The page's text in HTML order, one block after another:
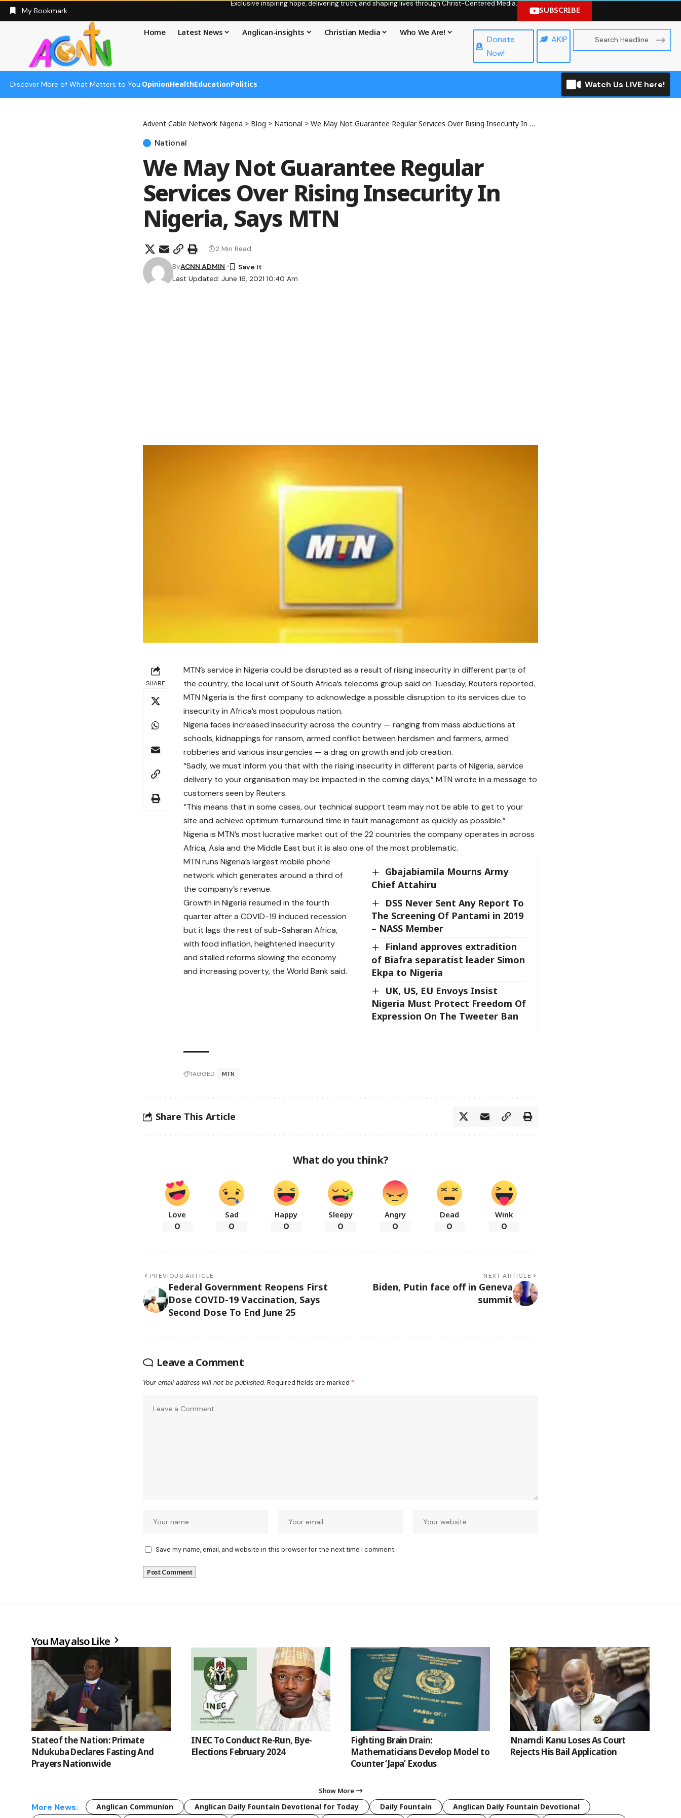
My Bookmark
Exclusive inspiring hope, delivering truth, and shaping lives through Christ-Centered Media.
SUBSCRIBE
Home Latest News Anglican-insights Christian Media Who We Are!
Donate
Now!
AKIP
Discover More of What Matters to You:OpinionHealthEducationPolitics Watch Us LIVE here!
Advent Cable Network Nigeria > Blog > National > We May Not Guarantee Regular Services Over Rising Insecurity In Nigeria, Says MTN
National
We May Not Guarantee Regular
Services Over Rising Insecurity In
Nigeria, Says MTN
Last Updated: June 16, 2021 10:40 Am
ByACNN ADMIN
2 Min Read
SHARE
MTN’s service in Nigeria could be disrupted as a result of rising insecurity in different parts of
the country, the local unit of South Africa’s telecoms group said on Tuesday, Reuters reported.
MTN Nigeria is the first company to acknowledge a possible disruption to its services due to
insecurity in Africa’s most populous nation.
Nigeria faces increased insecurity across the country — ranging from mass abductions at
schools, kidnappings for ransom, armed conflict between herdsmen and farmers, armed
robberies and various insurgencies — a drag on growth and job creation.
“Sadly, we must inform you that with the rising insecurity in different parts of Nigeria, service
delivery to your organisation may be impacted in the coming days,” MTN wrote in a message to
customers seen by Reuters.
“This means that in some cases, our technical support team may not be able to get to your
site and achieve optimum turnaround time in fault management as quickly as possible.”
Nigeria is MTN’s most lucrative market out of the 22 countries the company operates in across
Africa, Asia and the Middle East but it is also one of the most problematic.
Gbajabiamila Mourns Army
Chief Attahiru
DSS Never Sent Any Report To
The Screening Of Pantami in 2019
– NASS Member
Finland approves extradition
of Biafra separatist leader Simon
Ekpa to Nigeria
UK, US, EU Envoys Insist
Nigeria Must Protect Freedom Of
Expression On The Tweeter Ban
MTN runs Nigeria’s largest mobile phone
network which generates around a third of
the company’s revenue.
Growth in Nigeria resumed in the fourth
quarter after a COVID-19 induced recession
but it lags the rest of sub-Saharan Africa,
with food inflation, heightened insecurity
and stalled reforms slowing the economy
and increasing poverty, the World Bank said.
TAGGED: MTN
Share This Article
What do you think?
Love
0
Sad
0
Happy
0
Sleepy
0
Angry
0
Dead
0
Wink
0
PREVIOUS ARTICLE
Federal Government Reopens First
Dose COVID-19 Vaccination, Says
Second Dose To End June 25
NEXT ARTICLE
Biden, Putin face off in Geneva
summit
Leave a Comment
Your email address will not be published. Required fields are marked *
Save my name, email, and website in this browser for the next time I comment.
You May also Like
Stateof the Nation: Primate
Ndukuba Declares Fasting And
Prayers Nationwide
INEC To Conduct Re-Run, Bye-
Elections February 2024
Fighting Brain Drain:
Mathematicians Develop Model to
Counter ‘Japa’ Exodus
Nnamdi Kanu Loses As Court
Rejects His Bail Application
Show More
More News: Anglican Communion Anglican Daily Fountain Devotional for Today Daily Fountain
Anglican Daily Fountain Devotional